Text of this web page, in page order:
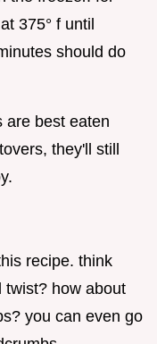
375° f until
should do
are best eaten
they'll still
recipe. think
twist? how about
you can even go